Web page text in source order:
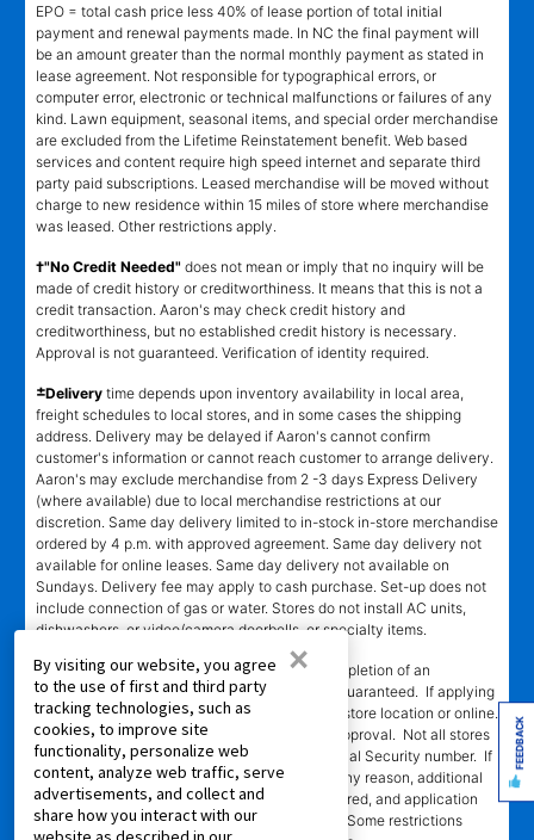
By visiting our website, you agree
to the use of first and third party
tracking technologies, such as
cookies, to improve site
functionality, personalize web
content, analyze web traffic, serve
advertisements, and collect and
share how you interact with our
×
EPO = total cash price less 40% of lease portion of total initial
payment and renewal payments made. In NC the final payment will
be an amount greater than the normal monthly payment as stated in
lease agreement. Not responsible for typographical errors, or
computer error, electronic or technical malfunctions or failures of any
kind. Lawn equipment, seasonal items, and special order merchandise
are excluded from the Lifetime Reinstatement benefit. Web based
services and content require high speed internet and separate third
party paid subscriptions. Leased merchandise will be moved without
charge to new residence within 15 miles of store where merchandise
was leased. Other restrictions apply.
†"No Credit Needed" does not mean or imply that no inquiry will be
made of credit history or creditworthiness. It means that this is not a
credit transaction. Aaron's may check credit history and
creditworthiness, but no established credit history is necessary.
Approval is not guaranteed. Verification of identity required.
±Delivery time depends upon inventory availability in local area,
freight schedules to local stores, and in some cases the shipping
address. Delivery may be delayed if Aaron's cannot confirm
customer's information or cannot reach customer to arrange delivery.
Aaron's may exclude merchandise from 2 -3 days Express Delivery
(where available) due to local merchandise restrictions at our
discretion. Same day delivery limited to in-stock in-store merchandise
ordered by 4 p.m. with approved agreement. Same day delivery not
available for online leases. Same day delivery not available on
Sundays. Delivery fee may apply to cash purchase. Set-up does not
include connection of gas or water. Stores do not install AC units,
dishwashers, or video/camera doorbells, or specialty items.
‡Leasing PowerSMdetermination requires completion of an
application in-store or online. Approval is not guaranteed. If applying
in-store, approval is valid only at the assigned store location or online.
Approval is valid for 60 days from the time of approval. Not all stores
participating. Automated decision requires Social Security number. If
automated decision cannot be completed for any reason, additional
information, including references, may be required, and application
will be processed manually by assigned store. Some restrictions
FEEDBACK